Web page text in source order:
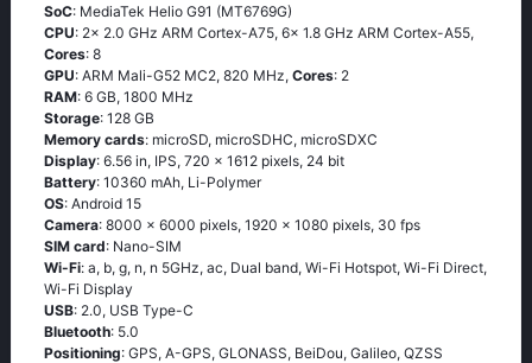
SoC: MediaTek Helio G91 (MT6769G)
CPU: 2x 2.0 GHz ARM Cortex-A75, 6x 1.8 GHz ARM Cortex-A55,
Cores: 8
GPU: ARM Mali-G52 MC2, 820 MHz, Cores: 2
RAM: 6 GB, 1800 MHz
Storage: 128 GB
Memory cards: microSD, microSDHC, microSDXC
Display: 6.56 in, IPS, 720 x 1612 pixels, 24 bit
Battery: 10360 mAh, Li-Polymer
OS: Android 15
Camera: 8000 x 6000 pixels, 1920 x 1080 pixels, 30 fps
SIM card: Nano-SIM
Wi-Fi: a, b, g, n, n 5GHz, ac, Dual band, Wi-Fi Hotspot, Wi-Fi Direct,
Wi-Fi Display
USB: 2.0, USB Type-C
Bluetooth: 5.0
Positioning: GPS, A-GPS, GLONASS, BeiDou, Galileo, QZSS